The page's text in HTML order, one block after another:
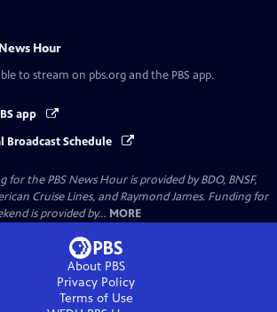
News Hour
to stream on pbs.org and the PBS app.
app
Broadcast Schedule
the PBS News Hour is provided by BDO, BNSF,
Cruise Lines, and Raymond James. Funding for
is provided by... MORE
About PBS
Privacy Policy
Terms of Use